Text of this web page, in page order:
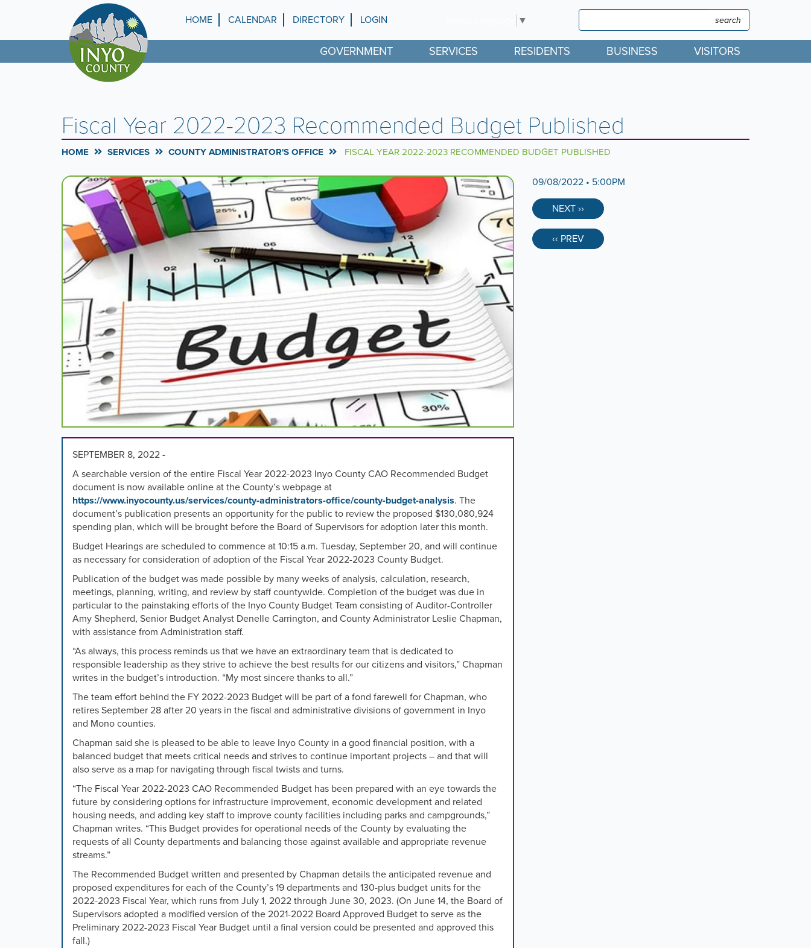
Top
Menu
HOME CALENDAR DIRECTORY LOGIN ▼ Search Search
GOVERNMENT SERVICES RESIDENTS BUSINESS VISITORS
Fiscal Year 2022-2023 Recommended Budget Published
HOME SERVICES COUNTY ADMINISTRATOR'S OFFICE FISCAL YEAR 2022-2023 RECOMMENDED BUDGET PUBLISHED
Carousel
Content
A
carousel
a
rotating
set
images,
stops
on
keyboard
focus
on
carousel
controls
hovering
the
mouse
pointer
over
images.
Use
the
tabs
and
next
buttons
change
the
displayed
slide.
SEPTEMBER 8, 2022 -
A searchable version of the entire Fiscal Year 2022-2023 Inyo County CAO Recommended Budget
document is now available online at the County’s webpage at
https://www.inyocounty.us/services/county-administrators-office/county-budget-analysis. The
document’s publication presents an opportunity for the public to review the proposed $130,080,924
spending plan, which will be brought before the Board of Supervisors for adoption later this month.
Budget Hearings are scheduled to commence at 10:15 a.m. Tuesday, September 20, and will continue
as necessary for consideration of adoption of the Fiscal Year 2022-2023 County Budget.
Publication of the budget was made possible by many weeks of analysis, calculation, research,
meetings, planning, writing, and review by staff countywide. Completion of the budget was due in
particular to the painstaking efforts of the Inyo County Budget Team consisting of Auditor-Controller
Amy Shepherd, Senior Budget Analyst Denelle Carrington, and County Administrator Leslie Chapman,
with assistance from Administration staff.
“As always, this process reminds us that we have an extraordinary team that is dedicated to
responsible leadership as they strive to achieve the best results for our citizens and visitors,” Chapman
writes in the budget’s introduction. “My most sincere thanks to all.”
The team effort behind the FY 2022-2023 Budget will be part of a fond farewell for Chapman, who
retires September 28 after 20 years in the fiscal and administrative divisions of government in Inyo
and Mono counties.
Chapman said she is pleased to be able to leave Inyo County in a good financial position, with a
balanced budget that meets critical needs and strives to continue important projects – and that will
also serve as a map for navigating through fiscal twists and turns.
“The Fiscal Year 2022-2023 CAO Recommended Budget has been prepared with an eye towards the
future by considering options for infrastructure improvement, economic development and related
housing needs, and adding key staff to improve county facilities including parks and campgrounds,”
Chapman writes. “This Budget provides for operational needs of the County by evaluating the
requests of all County departments and balancing those against available and appropriate revenue
streams.”
The Recommended Budget written and presented by Chapman details the anticipated revenue and
proposed expenditures for each of the County’s 19 departments and 130-plus budget units for the
2022-2023 Fiscal Year, which runs from July 1, 2022 through June 30, 2023. (On June 14, the Board of
Supervisors adopted a modified version of the 2021-2022 Board Approved Budget to serve as the
Preliminary 2022-2023 Fiscal Year Budget until a final version could be presented and approved this
fall.)
09/08/2022 • 5:00PM
NEXT ››
‹‹ PREV